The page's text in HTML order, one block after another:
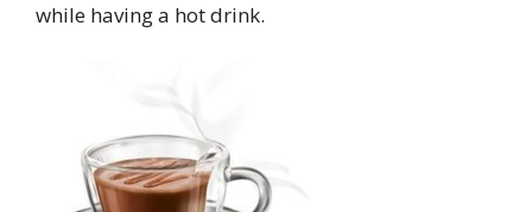
while having a hot drink.